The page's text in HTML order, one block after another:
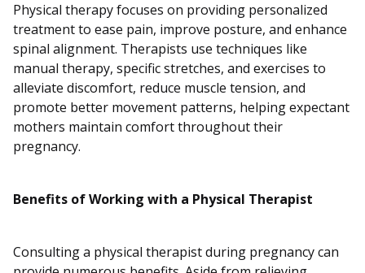
Physical therapy focuses on providing personalized
treatment to ease pain, improve posture, and enhance
spinal alignment. Therapists use techniques like
manual therapy, specific stretches, and exercises to
alleviate discomfort, reduce muscle tension, and
promote better movement patterns, helping expectant
mothers maintain comfort throughout their
pregnancy.
Benefits of Working with a Physical Therapist
Consulting a physical therapist during pregnancy can